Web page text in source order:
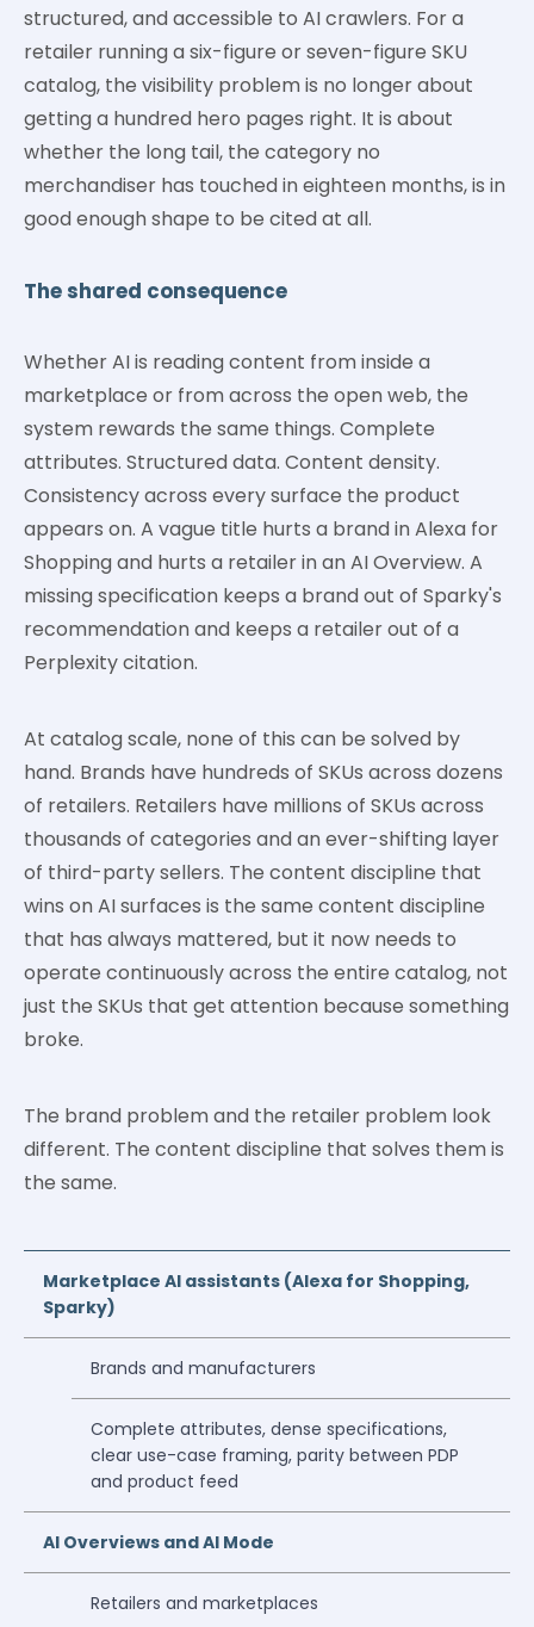
structured, and accessible to AI crawlers. For a
retailer running a six-figure or seven-figure SKU
catalog, the visibility problem is no longer about
getting a hundred hero pages right. It is about
whether the long tail, the category no
merchandiser has touched in eighteen months, is in
good enough shape to be cited at all.
The shared consequence
Whether AI is reading content from inside a
marketplace or from across the open web, the
system rewards the same things. Complete
attributes. Structured data. Content density.
Consistency across every surface the product
appears on. A vague title hurts a brand in Alexa for
Shopping and hurts a retailer in an AI Overview. A
missing specification keeps a brand out of Sparky's
recommendation and keeps a retailer out of a
Perplexity citation.
At catalog scale, none of this can be solved by
hand. Brands have hundreds of SKUs across dozens
of retailers. Retailers have millions of SKUs across
thousands of categories and an ever-shifting layer
of third-party sellers. The content discipline that
wins on AI surfaces is the same content discipline
that has always mattered, but it now needs to
operate continuously across the entire catalog, not
just the SKUs that get attention because something
broke.
The brand problem and the retailer problem look
different. The content discipline that solves them is
the same.
Marketplace AI assistants (Alexa for Shopping,
Sparky)
Brands and manufacturers
Complete attributes, dense specifications,
clear use-case framing, parity between PDP
and product feed
AI Overviews and AI Mode
Retailers and marketplaces